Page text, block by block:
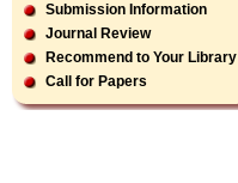
Submission Information
Journal Review
Recommend to Your Library
Call for Papers